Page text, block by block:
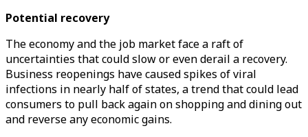
Potential recovery
The economy and the job market face a raft of
uncertainties that could slow or even derail a recovery.
Business reopenings have caused spikes of viral
infections in nearly half of states, a trend that could lead
consumers to pull back again on shopping and dining out
and reverse any economic gains.